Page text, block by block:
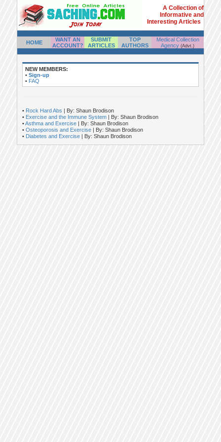
A Collection of
Informative and
Interesting Articles
HOME
WANT AN
ACCOUNT?
SUBMIT
ARTICLES
TOP
AUTHORS
Medical Collection
Agency (Advt.)
NEW MEMBERS:
• Sign-up
• FAQ
• Rock Hard Abs | By: Shaun Brodison
• Exercise and the Immune System | By: Shaun Brodison
•Asthma and Exercise | By: Shaun Brodison
• Osteoporosis and Exercise | By: Shaun Brodison
• Diabetes and Exercise | By: Shaun Brodison